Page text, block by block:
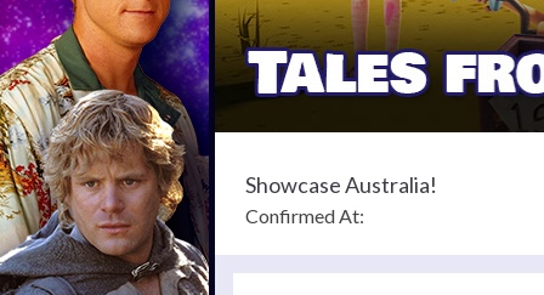
Showcase Australia!
Confirmed At: